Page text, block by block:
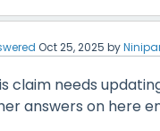
Oct 25, 2025 by
claim needs
answers on here